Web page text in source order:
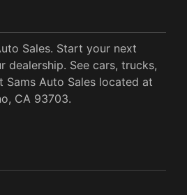
Sales. Start your next
dealership. See cars, trucks,
Sams Auto Sales located at
CA 93703.